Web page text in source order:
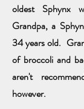
oldest Sphynx
Grandpa, a
34 years old.
of broccoli and
aren't
however.